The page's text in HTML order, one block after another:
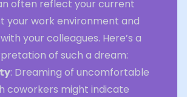
often reflect your current
your work environment and
your colleagues. Here’s a
of such a dream:
: Dreaming of uncomfortable
coworkers might indicate